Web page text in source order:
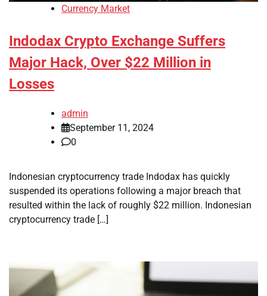
Currency Market
Indodax Crypto Exchange Suffers
Major Hack, Over $22 Million in
Losses
admin
September 11, 2024
0
Indonesian cryptocurrency trade Indodax has quickly
suspended its operations following a major breach that
resulted within the lack of roughly $22 million. Indonesian
cryptocurrency trade […]